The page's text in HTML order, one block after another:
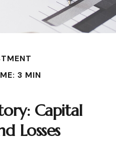
3 MIN
Capital
Losses